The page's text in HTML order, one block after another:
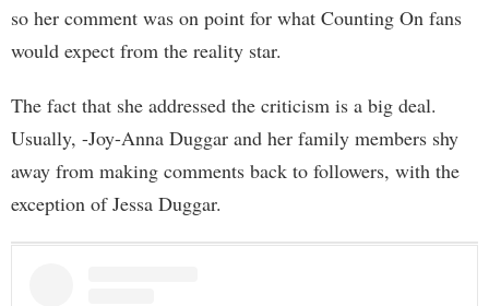
so her comment was on point for what Counting On fans
would expect from the reality star.
The fact that she addressed the criticism is a big deal.
Usually, -Joy-Anna Duggar and her family members shy
away from making comments back to followers, with the
exception of Jessa Duggar.